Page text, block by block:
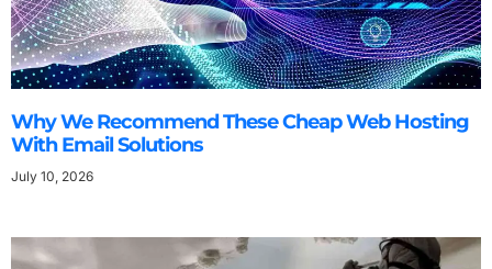
Why We Recommend These Cheap Web Hosting
With Email Solutions
July 10, 2026